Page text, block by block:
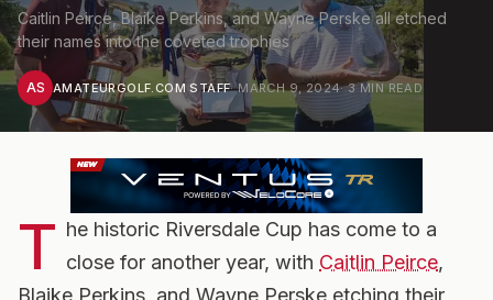
Caitlin Peirce, Blaike Perkins, and Wayne Perske all etched
their names into the coveted trophies
AS AMATEURGOLF.COM STAFF·MARCH 9, 2024·3MIN READ
T he historic Riversdale Cup has come to a
close for another year, with Caitlin Peirce,
Blaike Perkins, and Wayne Perske etching their